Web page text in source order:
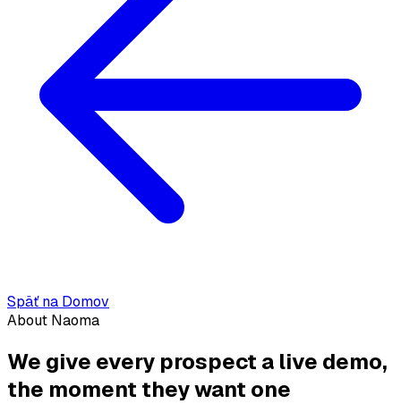
Späť na Domov
About Naoma
We give every prospect a live demo,
the moment they want one